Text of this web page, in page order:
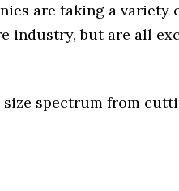
are taking a variety
industry, but are all
spectrum from